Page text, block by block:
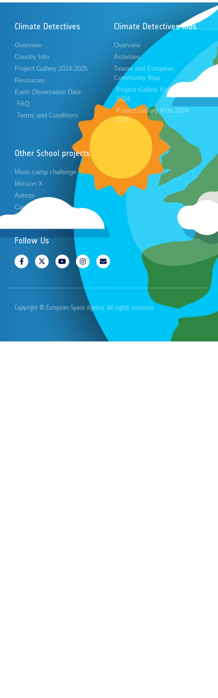
Climate Detectives
Overview
Country Info
Project Gallery 2024-2025
Resources
Earth Observation Data
FAQ
Terms and Conditions
Climate Detectives Kids
Overview
Activities
Teams and European
Community Map
Project Gallery Kids 2023-
2024
Project Gallery Kids 2024-
2025
Other School projects
Moon camp challenge
Mission X
Astropi
Cansat
Follow Us
Copyright © European Space Agency. All rights reserved.